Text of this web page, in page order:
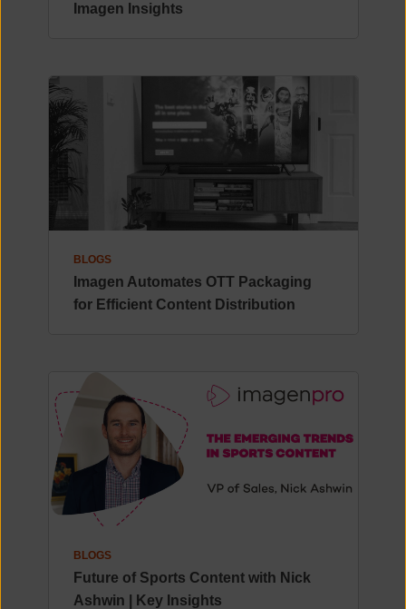
Imagen Insights
BLOGS
Imagen Automates OTT Packaging
for Efficient Content Distribution
BLOGS
Future of Sports Content with Nick
Ashwin | Key Insights